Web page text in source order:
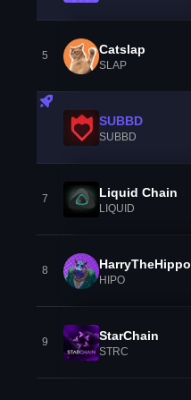
5 Catslap
SLAP
SUBBD
SUBBD
7 Liquid Chain
LIQUID
8 HarryTheHippo
HIPO
9 StarChain
STRC